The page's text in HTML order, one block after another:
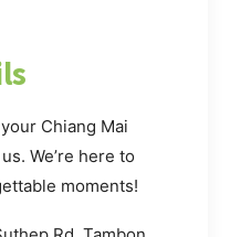
Chiang Mai
We’re here to
moments!